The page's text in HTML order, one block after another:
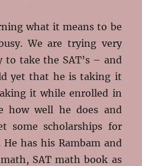
what it means to be
We are trying very
take the SAT’s – and
yet that he is taking it
it while enrolled in
how well he does and
some scholarships for
has his Rambam and
SAT math book as